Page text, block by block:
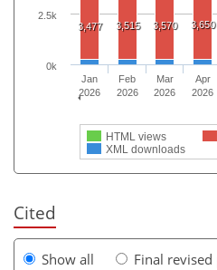
3,477 3,515 3,570 3,650
HTML views
XML downloads
Jan
2026
Feb
2026
Mar
2026
Apr
2026
0k
2.5k
Cited
Show all
Final